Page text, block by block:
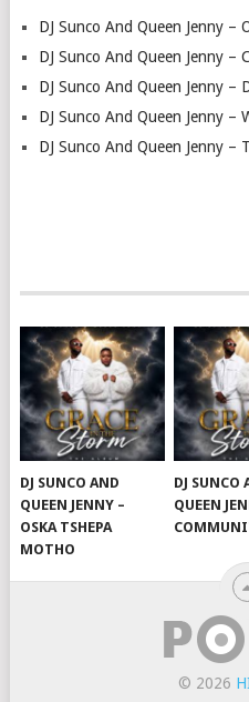
DJ Sunco And Queen Jenny –
DJ Sunco And Queen Jenny –
DJ Sunco And Queen Jenny –
DJ Sunco And Queen Jenny –
DJ Sunco And Queen Jenny –
DJ SUNCO AND
QUEEN JENNY –
OSKA TSHEPA
MOTHO
DJ SUNCO
QUEEN
© 2026